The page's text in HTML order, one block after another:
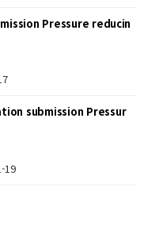
Pressure reducin
submission Pressur
19